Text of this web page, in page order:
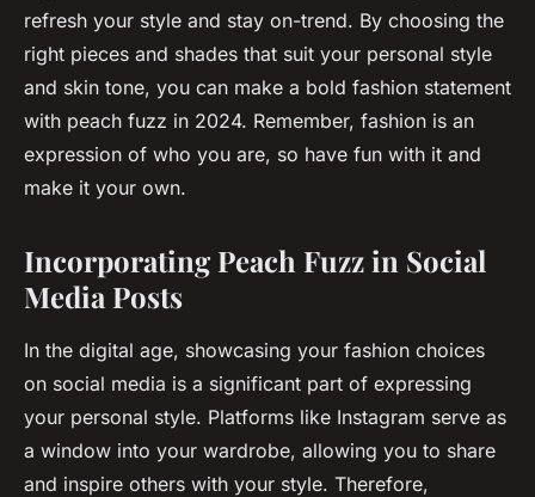
refresh your style and stay on-trend. By choosing the
right pieces and shades that suit your personal style
and skin tone, you can make a bold fashion statement
with peach fuzz in 2024. Remember, fashion is an
expression of who you are, so have fun with it and
make it your own.
Incorporating Peach Fuzz in Social
Media Posts
In the digital age, showcasing your fashion choices
on social media is a significant part of expressing
your personal style. Platforms like Instagram serve as
a window into your wardrobe, allowing you to share
and inspire others with your style. Therefore,